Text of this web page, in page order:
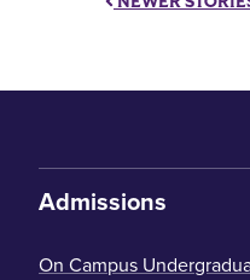
Admissions
On Campus